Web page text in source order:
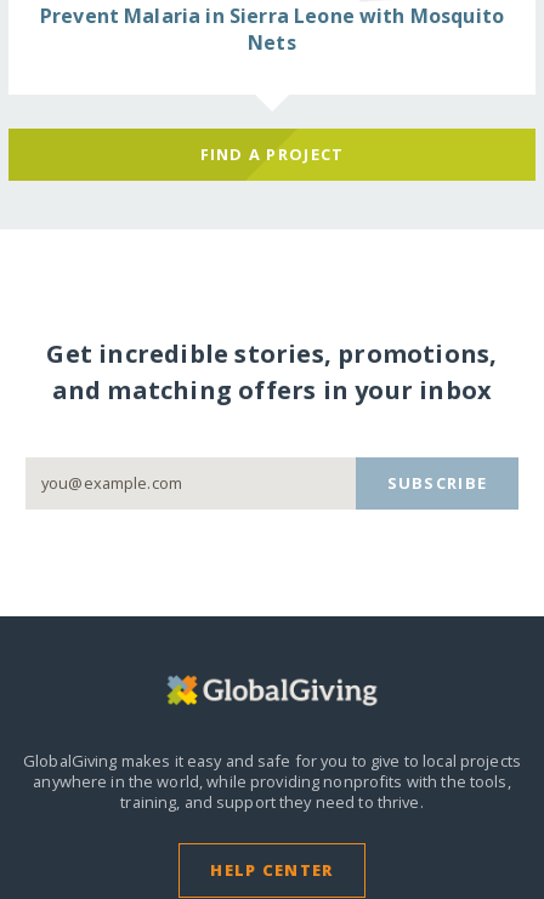
Prevent Malaria in Sierra Leone with Mosquito
Nets
FIND A PROJECT
Get incredible stories, promotions,
and matching offers in your inbox
SUBSCRIBE
GlobalGiving makes it easy and safe for you to give to local projects
anywhere in the world,while providing nonprofits with the tools,
training, and support they need to thrive.
HELP CENTER